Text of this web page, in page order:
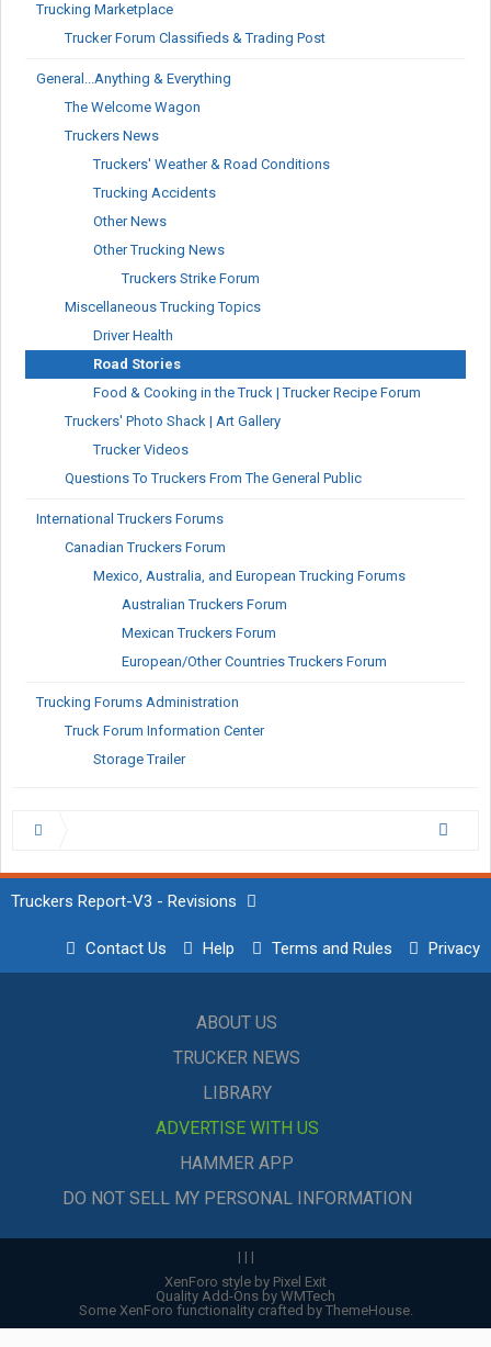
Trucking Marketplace
Trucker Forum Classifieds & Trading Post
General...Anything & Everything
The Welcome Wagon
Truckers News
Truckers' Weather & Road Conditions
Trucking Accidents
Other News
Other Trucking News
Truckers Strike Forum
Miscellaneous Trucking Topics
Driver Health
Road Stories
Food & Cooking in the Truck | Trucker Recipe Forum
Truckers' Photo Shack | Art Gallery
Trucker Videos
Questions To Truckers From The General Public
International Truckers Forums
Canadian Truckers Forum
Mexico, Australia, and European Trucking Forums
Australian Truckers Forum
Mexican Truckers Forum
European/Other Countries Truckers Forum
Trucking Forums Administration
Truck Forum Information Center
Storage Trailer
Truckers Report-V3 - Revisions
Contact Us Help Terms and Rules Privacy
ABOUT US
TRUCKER NEWS
LIBRARY
ADVERTISE WITH US
HAMMER APP
DO NOT SELL MY PERSONAL INFORMATION
| | |
XenForo style by Pixel Exit
Quality Add-Ons by WMTech
Some XenForo functionality crafted by ThemeHouse.